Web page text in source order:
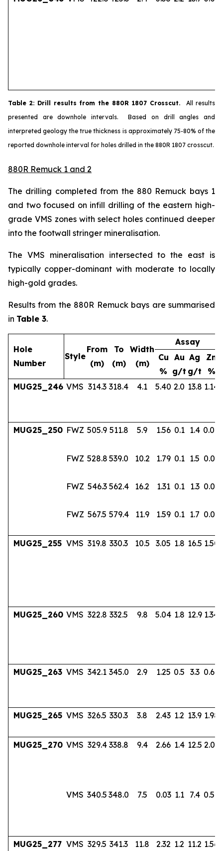
Table 2: Drill results from the 880R 1807 Crosscut. All results
presented are downhole intervals. Based on drill angles and
interpreted geology the true thickness is approximately 75-80% of the
reported downhole interval for holes drilled in the 880R 1807 crosscut.
880R Remuck 1 and 2
The drilling completed from the 880 Remuck bays 1
and two focused on infill drilling of the eastern high-
grade VMS zones with select holes continued deeper
into the footwall stringer mineralisation.
The VMS mineralisation intersected to the east is
typically copper-dominant with moderate to locally
high-gold grades.
Results from the 880R Remuck bays are summarised
in Table 3.
Hole
Number
Style
From
(m)
To
(m)
Width
(m)
Assay
Cu
%
Au
g/t
Ag
g/t
Zn
%
MUG25_246 VMS 314.3 318.4 4.1 5.40 2.0 13.8 1.14
MUG25_250 FWZ 505.9 511.8 5.9 1.56 0.1 1.4 0.04
FWZ 528.8 539.0 10.2 1.79 0.1 1.5 0.02
FWZ 546.3 562.4 16.2 1.31 0.1 1.3 0.02
FWZ 567.5 579.4 11.9 1.59 0.1 1.7 0.03
MUG25_255 VMS 319.8 330.3 10.5 3.05 1.8 16.5 1.50
MUG25_260 VMS 322.8 332.5 9.8 5.04 1.8 12.9 1.34
MUG25_263 VMS 342.1 345.0 2.9 1.25 0.5 3.3 0.60
MUG25_265 VMS 326.5 330.3 3.8 2.43 1.2 13.9 1.98
MUG25_270 VMS 329.4 338.8 9.4 2.66 1.4 12.5 2.03
VMS 340.5 348.0 7.5 0.03 1.1 7.4 0.56
MUG25_277 VMS 329.5 341.3 11.8 2.32 1.2 11.2 1.56